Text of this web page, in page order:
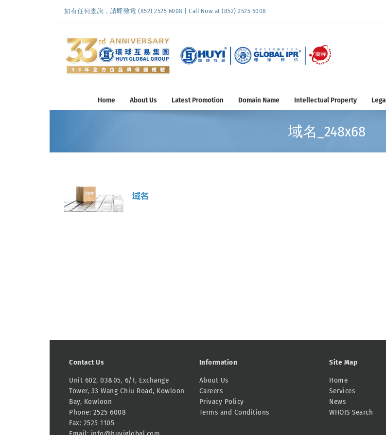
如有任何查詢，請即致電 (852) 2525 6008 | Call Now at (852) 2525 6008
Home About Us Latest Promotion Domain Name Intellectual Property
域名_248x68
Contact Us
Unit 602, 03&05, 6/F, Exchange
Tower, 33 Wang Chiu Road, Kowloon
Bay, Kowloon
Phone: 2525 6008
Fax: 2525 1105
Information
About Us
Careers
Privacy Policy
Terms and Conditions
Site Map
Home
Services
News
WHOIS Search